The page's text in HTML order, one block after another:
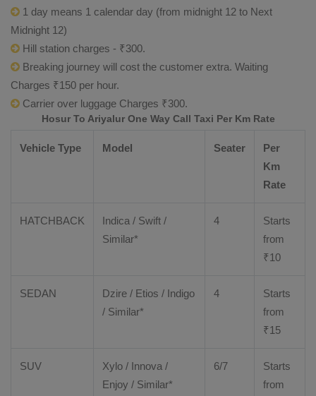
1 day means 1 calendar day (from midnight 12 to Next
Midnight 12)
Hill station charges - ₹300.
Breaking journey will cost the customer extra. Waiting
Charges ₹150 per hour.
Carrier over luggage Charges ₹300.
Hosur To Ariyalur One Way Call Taxi Per Km Rate
Vehicle Type Model Seater
Per
Km
Rate
HATCHBACK
Indica / Swift /
Similar*
4
Starts
from
₹10
SEDAN Dzire / Etios / Indigo
/ Similar*
4
Starts
from
₹15
SUV Xylo / Innova /
Enjoy / Similar*
6/7
Starts
from